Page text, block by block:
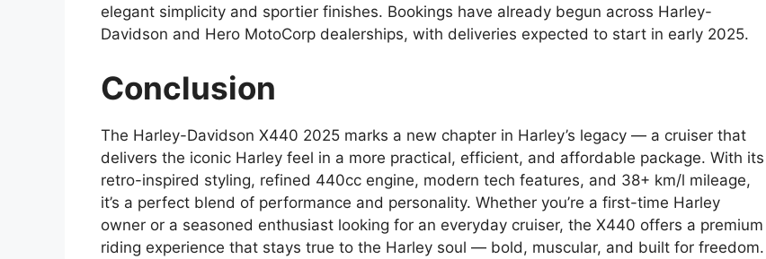
elegant simplicity and sportier finishes. Bookings have already begun across Harley-
Davidson and Hero MotoCorp dealerships, with deliveries expected to start in early 2025.
Conclusion
The Harley-Davidson X440 2025 marks a new chapter in Harley’s legacy — a cruiser that
delivers the iconic Harley feel in a more practical, efficient, and affordable package. With its
retro-inspired styling, refined 440cc engine, modern tech features, and 38+ km/l mileage,
it’s a perfect blend of performance and personality. Whether you’re a first-time Harley
owner or a seasoned enthusiast looking for an everyday cruiser, the X440 offers a premium
riding experience that stays true to the Harley soul — bold, muscular, and built for freedom.